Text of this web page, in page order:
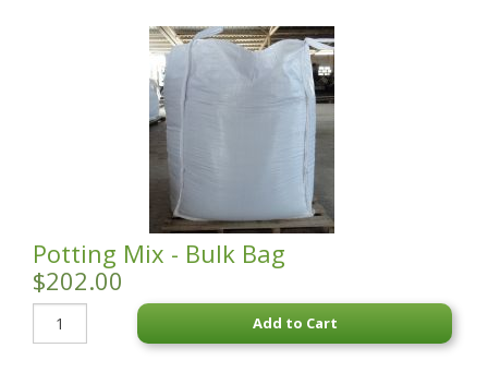
Potting Mix - Bulk Bag
$202.00
Add to Cart